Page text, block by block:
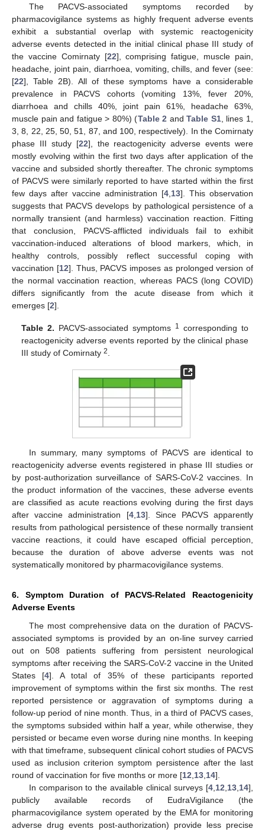
The PACVS-associated symptoms recorded by
pharmacovigilance systems as highly frequent adverse events
exhibit a substantial overlap with systemic reactogenicity
adverse events detected in the initial clinical phase III study of
the vaccine Comirnaty [22], comprising fatigue, muscle pain,
headache, joint pain, diarrhoea, vomiting, chills, and fever (see:
[22], Table 2B). All of these symptoms have a considerable
prevalence in PACVS cohorts (vomiting 13%, fever 20%,
diarrhoea and chills 40%, joint pain 61%, headache 63%,
muscle pain and fatigue > 80%) (Table 2 andTable S1, lines 1,
3, 8, 22, 25, 50, 51, 87, and 100, respectively). In the Comirnaty
phase III study [22], the reactogenicity adverse events were
mostly evolving within the first two days after application of the
vaccine and subsided shortly thereafter. The chronic symptoms
of PACVS were similarly reported to have started within the first
few days after vaccine administration [4 13]. This observation
suggests that PACVS develops by pathological persistence of a
normally transient (and harmless) vaccination reaction. Fitting
that conclusion, PACVS-afflicted individuals fail to exhibit
vaccination-induced alterations of blood markers, which, in
healthy controls, possibly reflect successful coping with
vaccination [12]. Thus, PACVS imposes as prolonged version of
the normal vaccination reaction, whereas PACS (long COVID)
differs significantly from the acute disease from which it
emerges [2].
Table 2. PACVS-associated symptoms 1 corresponding to
reactogenicity adverse events reported by the clinical phase
III study of Comirnaty2.
In summary, many symptoms of PACVS are identical to
reactogenicity adverse events registered in phase III studies or
by post-authorization surveillance of SARS-CoV-2 vaccines. In
the product information of the vaccines, these adverse events
are classified as acute reactions evolving during the first days
after vaccine administration [4, 13]. Since PACVS apparently
results from pathological persistence of these normally transient
vaccine reactions, it could have escaped official perception,
because the duration of above adverse events was not
systematically monitored by pharmacovigilance systems.
6. Symptom Duration of PACVS-Related Reactogenicity
Adverse Events
The most comprehensive data on the duration of PACVS-
associated symptoms is provided by an on-line survey carried
out on 508 patients suffering from persistent neurological
symptoms after receiving the SARS-CoV-2 vaccine in the United
States [4]. A total of 35% of these participants reported
improvement of symptoms within the first six months. The rest
reported persistence or aggravation of symptoms during a
follow-up period of nine month. Thus, in a third of PACVS cases,
the symptoms subsided within half a year, while otherwise, they
persisted or became even worse during nine months. In keeping
with that timeframe, subsequent clinical cohort studies of PACVS
used as inclusion criterion symptom persistence after the last
round of vaccination for five months or more [12 13 14].
In comparison to the available clinical surveys [4 12 13 14],
publicly available records of EudraVigilance (the
pharmacovigilance system operated by the EMA for monitoring
adverse drug events post-authorization) provide less precise